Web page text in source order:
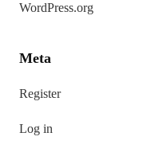
WordPress.org
Meta
Register
Log in